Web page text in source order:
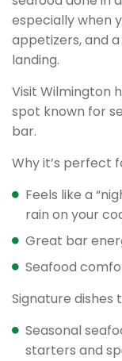
especially when
appetizers, and
landing.
Visit Wilmington
spot known for
bar.
Why it’s perfect
Feels like a
rain on your
Great bar
Seafood
Signature dishes
Seasonal
starters and